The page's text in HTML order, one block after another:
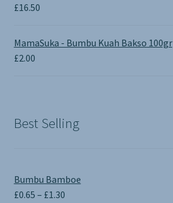
£16.50
MamaSuka - Bumbu Kuah Bakso 100gr
£2.00
Best Selling
Bumbu Bamboe
£0.65 – £1.30Price